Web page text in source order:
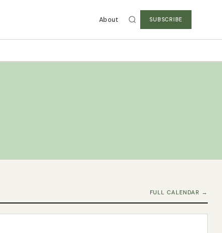
About SUBSCRIBE
FULL CALENDAR →